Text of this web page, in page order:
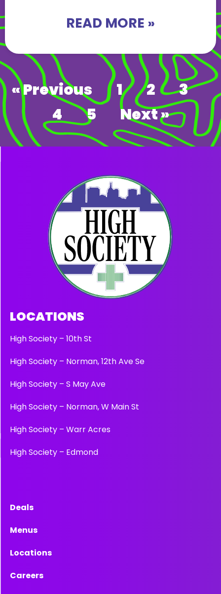
READ MORE »
« Previous 1 2
3
4
5 Next »
LOCATIONS
High Society – 10th St
High Society – Norman, 12th Ave Se
High Society – S May Ave
High Society – Norman, W Main St
High Society – Warr Acres
High Society – Edmond
Deals
Menus
Locations
Careers